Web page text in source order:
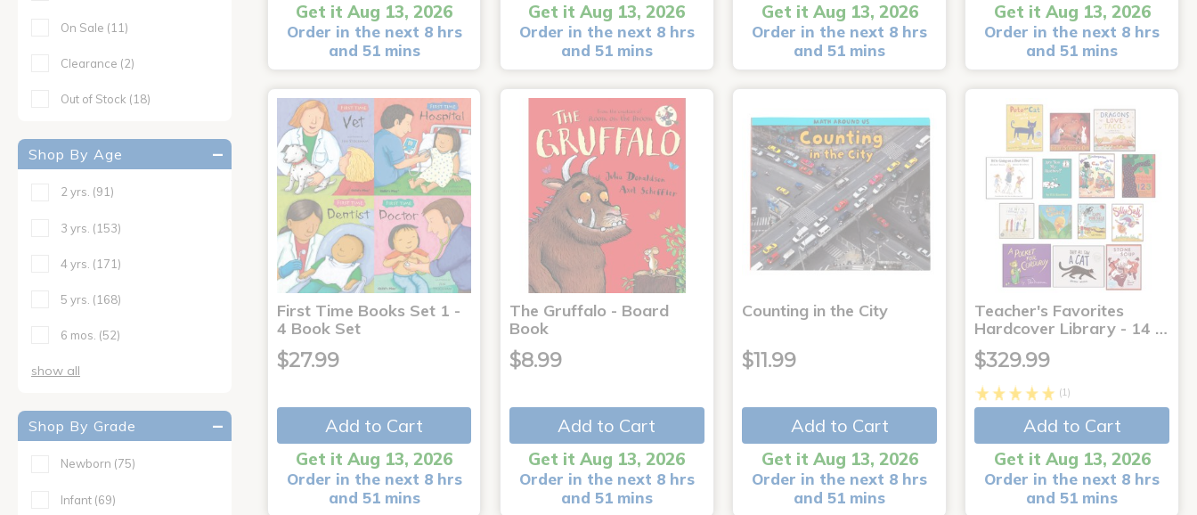
On Sale (11)
Clearance (2)
Out of Stock (18)
Shop By Age
2 yrs. (91)
3 yrs. (153)
4 yrs. (171)
5 yrs. (168)
6 mos. (52)
show all
Shop By Grade
Newborn (75)
Infant (69)
Get it Aug 13, 2026
Order in the next 8 hrs
and 51 mins
Get it Aug 13, 2026
Order in the next 8 hrs
and 51 mins
Get it Aug 13, 2026
Order in the next 8 hrs
and 51 mins
Get it Aug 13, 2026
Order in the next 8 hrs
and 51 mins
First Time Books Set 1 -
4 Book Set
$27.99
Add to Cart
Get it Aug 13, 2026
Order in the next 8 hrs
and 51 mins
The Gruffalo - Board
Book
$8.99
Add to Cart
Get it Aug 13, 2026
Order in the next 8 hrs
and 51 mins
Counting in the City
$11.99
Add to Cart
Get it Aug 13, 2026
Order in the next 8 hrs
and 51 mins
Teacher's Favorites
Hardcover Library - 14 …
$329.99
(1)
Add to Cart
Get it Aug 13, 2026
Order in the next 8 hrs
and 51 mins